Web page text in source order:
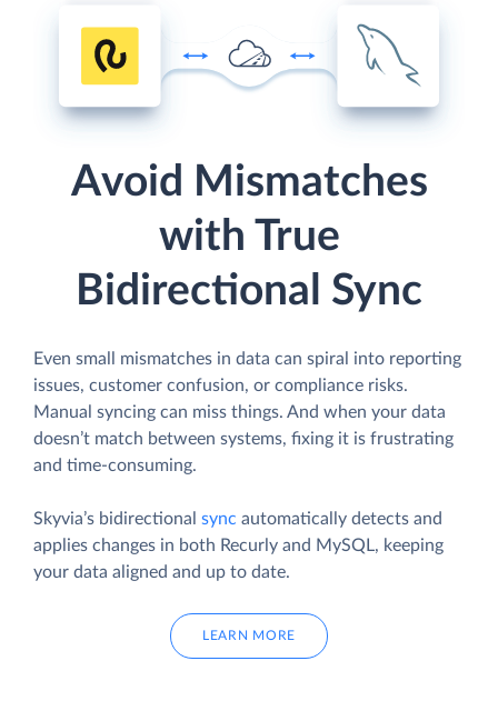
Avoid Mismatches
with True
Bidirectional Sync
Even small mismatches in data can spiral into reporting
issues, customer confusion, or compliance risks.
Manual syncing can miss things. And when your data
doesn’t match between systems, fixing it is frustrating
and time-consuming.
Skyvia’s bidirectional sync automatically detects and
applies changes in both Recurly and MySQL, keeping
your data aligned and up to date.
LEARN MORE